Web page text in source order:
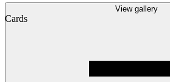
Cards
View gallery